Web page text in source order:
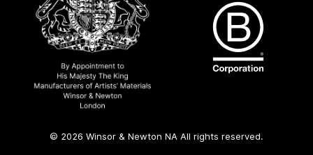
© 2026 Winsor & Newton NA All rights reserved.